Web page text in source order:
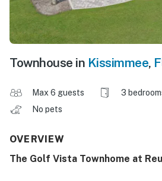
Townhouse in Kissimmee,
Max 6 guests 3
No pets
OVERVIEW
The Golf Vista Townhome at